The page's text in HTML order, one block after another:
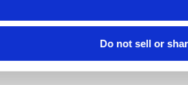
Do not sell or